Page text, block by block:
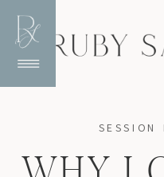
SESSION